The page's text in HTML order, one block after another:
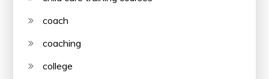
coach
coaching
college